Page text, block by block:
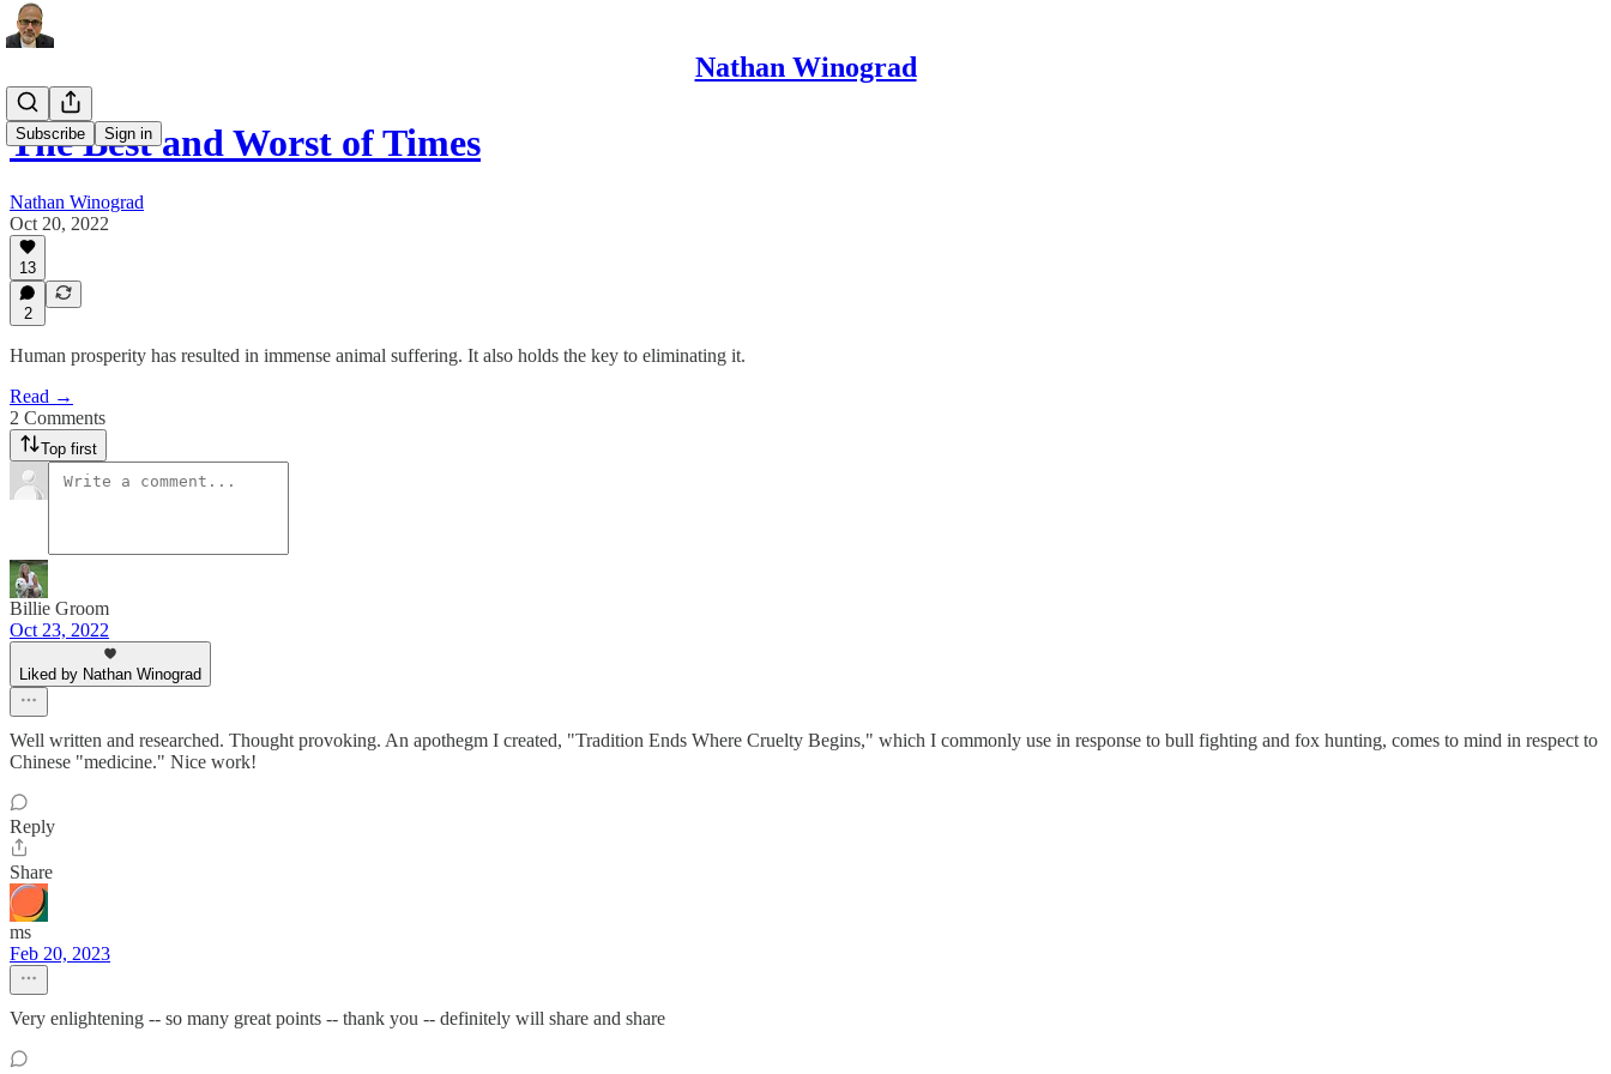
Nathan Winograd
Subscribe Sign in
The Best and Worst of Times
Nathan Winograd
Oct 20, 2022
13
2
Human prosperity has resulted in immense animal suffering. It also holds the key to eliminating it.
Read →
2 Comments
Top first
Billie Groom
Oct 23, 2022
Liked by Nathan Winograd
Well written and researched. Thought provoking. An apothegm I created, "Tradition Ends Where Cruelty Begins," which I commonly use in response to bull fighting and fox hunting, comes to mind in respect to
Chinese "medicine." Nice work!
Reply
Share
ms
Feb 20, 2023
Very enlightening -- so many great points -- thank you -- definitely will share and share